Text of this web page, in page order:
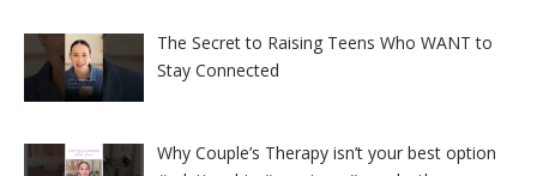
The Secret to Raising Teens Who WANT to
Stay Connected
Why Couple’s Therapy isn’t your best option